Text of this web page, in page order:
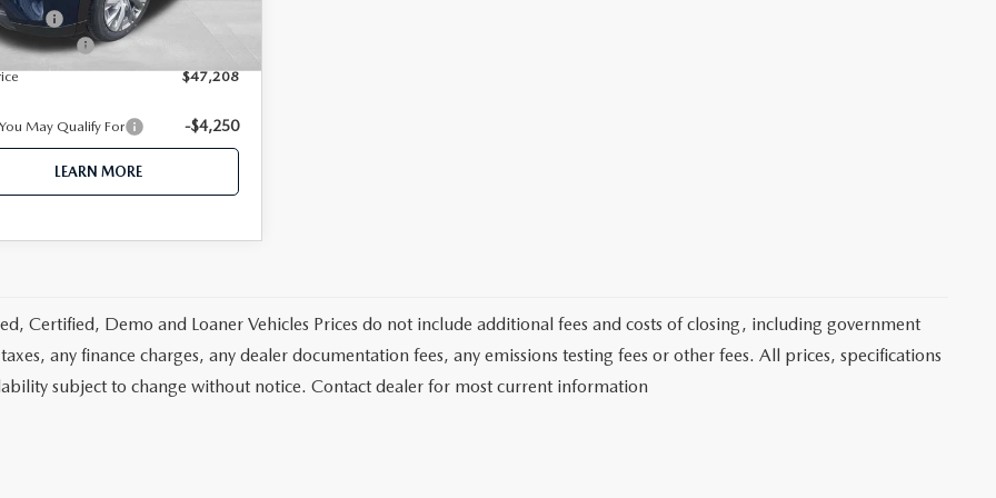
Offers
fee
$47,208
May Qualify For -$4,250
LEARN MORE
Certified, Demo and Loaner Vehicles Prices do not include additional fees and costs of closing, including government
any finance charges, any dealer documentation fees, any emissions testing fees or other fees. All prices, specifications
subject to change without notice. Contact dealer for most current information